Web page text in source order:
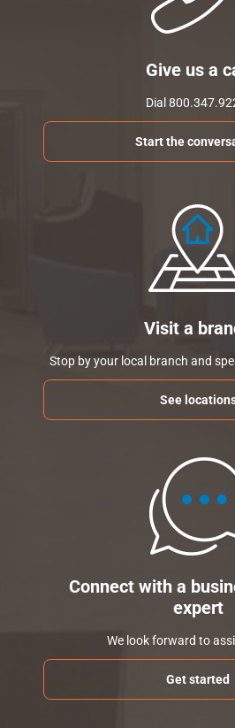
Give us a
Dial
Start the
Visit a
Stop by your local branch and
See
Connect with a
expert
We look forward to
Get started